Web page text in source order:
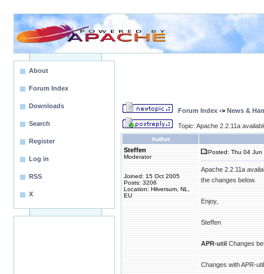
About
Forum Index
Downloads
Search
Register
Log in
RSS
X
Forum Index -> News &
Topic: Apache 2.2.11a
Author
Steffen
Moderator
Joined: 15 Oct 2005
Posts: 3206
Location: Hilversum, NL,
EU
Posted: Thu 04 Jun
Apache 2.2.11a
the changes below.
Enjoy,
Steffen
APR-util Changes
Changes with APR-